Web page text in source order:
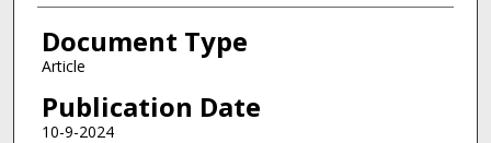
Document Type
Article
Publication Date
10-9-2024